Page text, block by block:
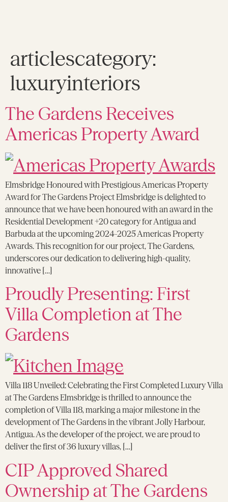
articlescategory:
luxuryinteriors
The Gardens Receives
Americas Property Award
Elmsbridge Honoured with Prestigious Americas Property
Award for The Gardens Project Elmsbridge is delighted to
announce that we have been honoured with an award in the
Residential Development +20 category for Antigua and
Barbuda at the upcoming 2024-2025 Americas Property
Awards. This recognition for our project, The Gardens,
underscores our dedication to delivering high-quality,
innovative […]
Proudly Presenting: First
Villa Completion at The
Gardens
Villa 118 Unveiled: Celebrating the First Completed Luxury Villa
at The Gardens Elmsbridge is thrilled to announce the
completion of Villa 118, marking a major milestone in the
development of The Gardens in the vibrant Jolly Harbour,
Antigua. As the developer of the project, we are proud to
deliver the first of 36 luxury villas, […]
CIP Approved Shared
Ownership at The Gardens